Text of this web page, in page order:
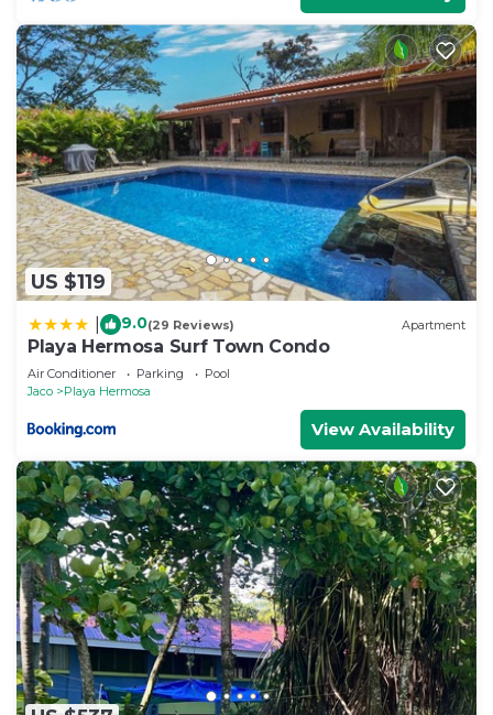
US $119
9.0(29 Reviews) Apartment
Playa Hermosa Surf Town Condo
Air Conditioner Parking
Pool
Jaco
Playa Hermosa
View Availability